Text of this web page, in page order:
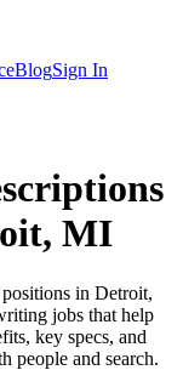
BlogSign In
MI
in Detroit,
jobs that help
key specs, and
people and search.